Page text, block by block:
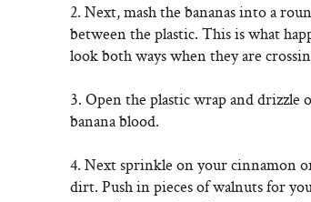
2. Next, mash the bananas into a
between the plastic. This is what
look both ways when they are
3. Open the plastic wrap and drizzle
banana blood.
4. Next sprinkle on your cinnamon
dirt. Push in pieces of walnuts for